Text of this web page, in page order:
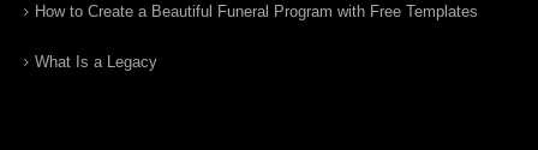
How to Create a Beautiful Funeral Program with Free Templates
What Is a Legacy